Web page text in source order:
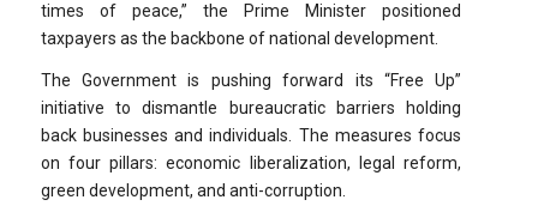
times of peace,” the Prime Minister positioned
taxpayers as the backbone of national development.
The Government is pushing forward its “Free Up”
initiative to dismantle bureaucratic barriers holding
back businesses and individuals. The measures focus
on four pillars: economic liberalization, legal reform,
green development, and anti-corruption.